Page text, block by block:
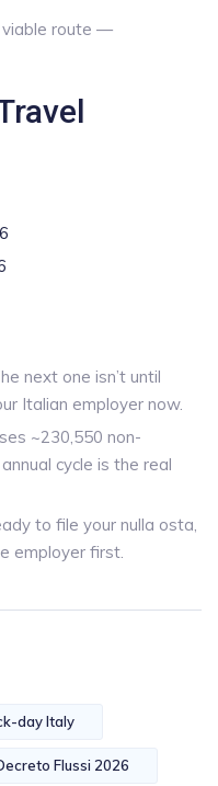
viable route —
next one isn’t until
Italian employer now.
~230,550 non-
cycle is the real
to file your nulla osta,
employer first.
day Italy
Flussi 2026